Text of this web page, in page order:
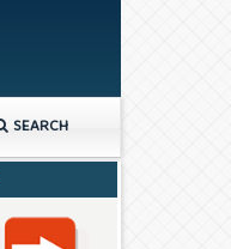
SEARCH